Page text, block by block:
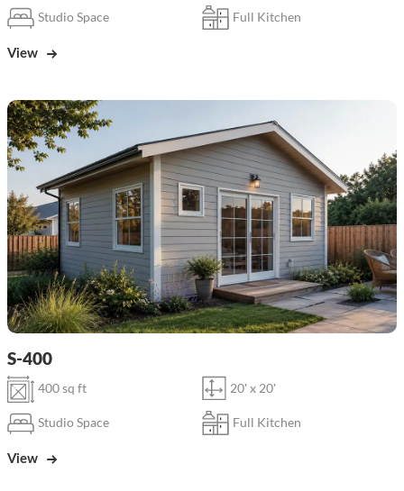
Studio Space Full Kitchen
View
S-400
400 sq ft 20' x 20'
Studio Space Full Kitchen
View